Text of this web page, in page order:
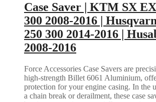
Case Saver | KTM SX
300 2008-2016 |
250 300 2014-2016 |
2008-2016
Force Accessories Case Savers are
high-strength Billet 6061 Aluminium,
protection for your engine casing. In the
a chain break or derailment, these case